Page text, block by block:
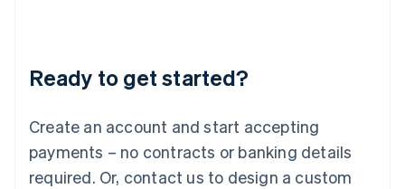
Ready to get started?
Create an account and start accepting
payments – no contracts or banking details
required. Or, contact us to design a custom
English
Luxembourg
Mainland China
简体中文
Malaysia
English 简体中文